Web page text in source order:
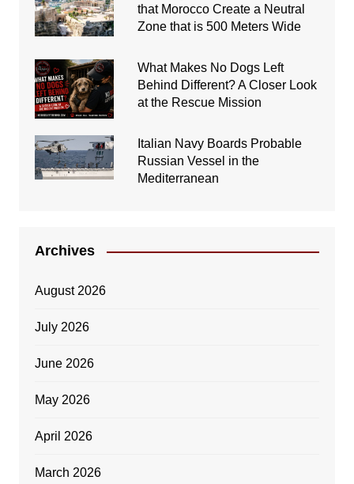
that Morocco Create a Neutral
Zone that is 500 Meters Wide
What Makes No Dogs Left
Behind Different? A Closer Look
at the Rescue Mission
Italian Navy Boards Probable
Russian Vessel in the
Mediterranean
Archives
August 2026
July 2026
June 2026
May 2026
April 2026
March 2026